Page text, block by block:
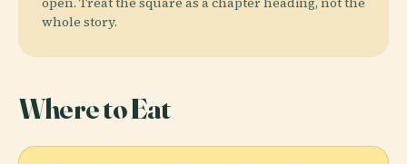
whole story.
Where to Eat